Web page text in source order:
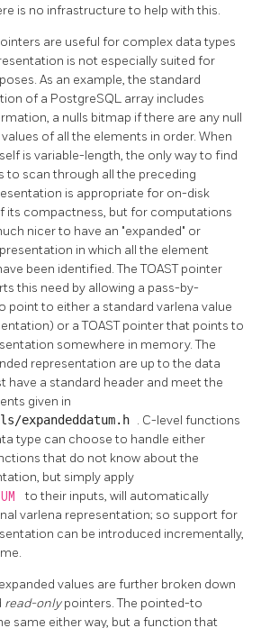
is no infrastructure to help with this.
are useful for complex data types
is not especially suited for
As an example, the standard
of a PostgreSQL array includes
a nulls bitmap if there are any null
of all the elements in order. When
is variable-length, the only way to find
to scan through all the preceding
is appropriate for on-disk
its compactness, but for computations
nicer to have an "expanded" or
in which all the element
been identified. TheTOASTpointer
this need by allowing a pass-by-
point to either a standard varlena value
or aTOASTpointer that points to
somewhere in memory. The
representation are up to the data
have a standard header and meet the
given in
. C-level functions
type can choose to handle either
that do not know about the
but simply apply
to their inputs, will automatically
varlena representation; so support for
can be introduced incrementally,
values are further broken down
read-onlypointers. The pointed-to
same either way, but a function that